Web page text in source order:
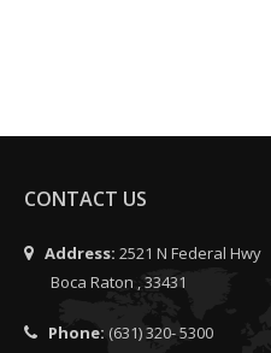
CONTACT US
Address: 2521 N Federal Hwy
Boca Raton , 33431
Phone: (631) 320- 5300